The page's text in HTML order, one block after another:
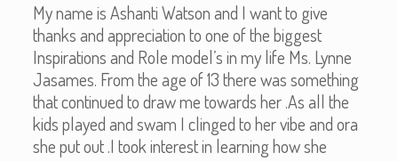
My name is Ashanti Watson and I want to give
thanks and appreciation to one of the biggest
Inspirations and Role model’s in my life Ms. Lynne
Jasames. From the age of 13 there was something
that continued to draw me towards her .As all the
kids played and swam I clinged to her vibe and ora
she put out .I took interest in learning how she